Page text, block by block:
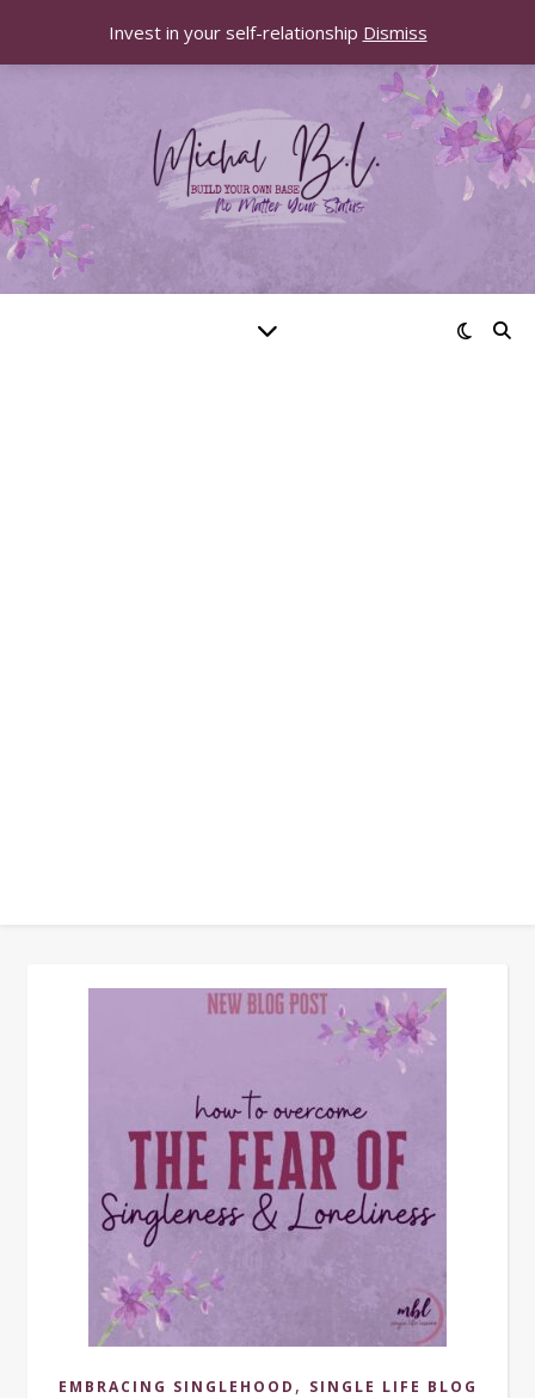
Invest in your self-relationship Dismiss
EMBRACING SINGLEHOOD , SINGLE LIFE BLOG